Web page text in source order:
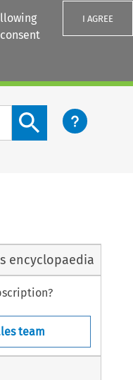
consent
I AGREE
Search content button
encyclopaedia
team